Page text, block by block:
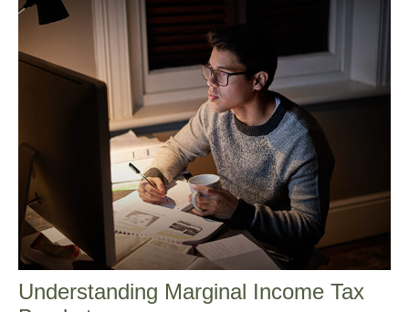
Understanding Marginal Income Tax